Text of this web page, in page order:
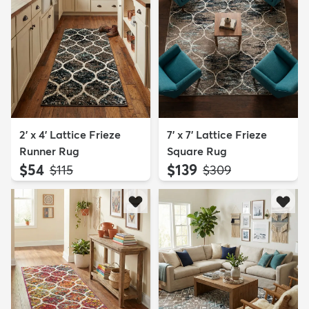
2' x 4' Lattice Frieze
Runner Rug
$54 MSRP:
$115
7' x 7' Lattice Frieze
Square Rug
$139 MSRP:
$309